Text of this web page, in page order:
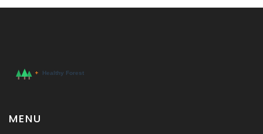
MENU